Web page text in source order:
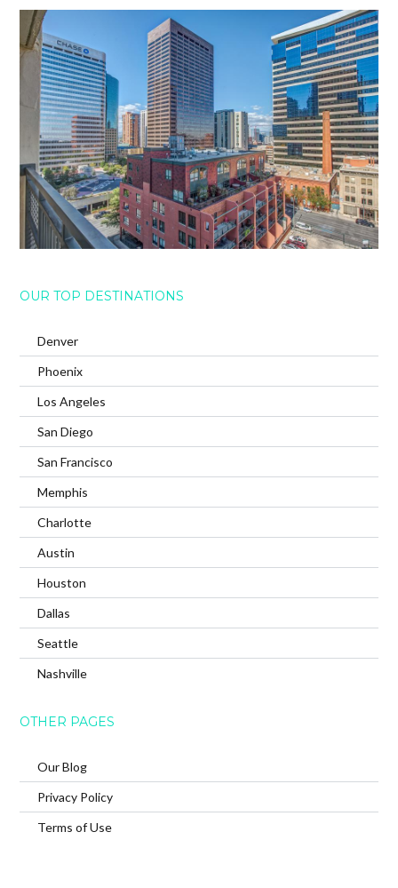
OUR TOP DESTINATIONS
Denver
Phoenix
Los Angeles
San Diego
San Francisco
Memphis
Charlotte
Austin
Houston
Dallas
Seattle
Nashville
OTHER PAGES
Our Blog
Privacy Policy
Terms of Use